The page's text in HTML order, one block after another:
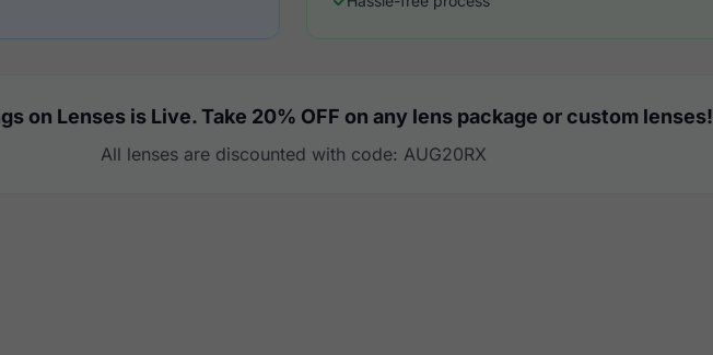
on Lenses is Live. Take 20% OFF on any lens package or custom lenses!
All lenses are discounted with code: AUG20RX